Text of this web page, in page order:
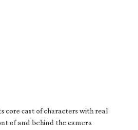
core cast of characters with real
of and behind the camera